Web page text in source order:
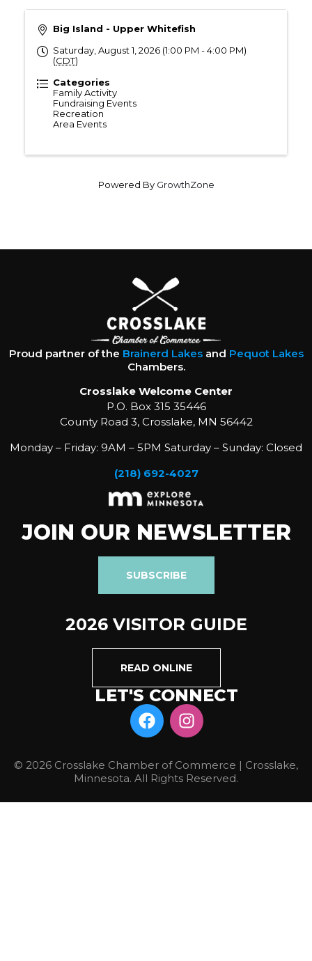
Big Island - Upper Whitefish
Saturday, August 1, 2026 (1:00 PM - 4:00 PM)
(CDT)
Categories
Family Activity
Fundraising Events
Recreation
Area Events
Powered By GrowthZone
Proud partner of the Brainerd Lakesand Pequot Lakes
Chambers.
Crosslake Welcome Center
P.O. Box 315 35446
County Road 3, Crosslake, MN 56442
Monday – Friday: 9AM – 5PM Saturday – Sunday: Closed
(218) 692-4027
JOIN OUR NEWSLETTER
SUBSCRIBE
2026 VISITOR GUIDE
READ ONLINE
LET'S CONNECT
© 2026 Crosslake Chamber of Commerce | Crosslake,
Minnesota. All Rights Reserved.